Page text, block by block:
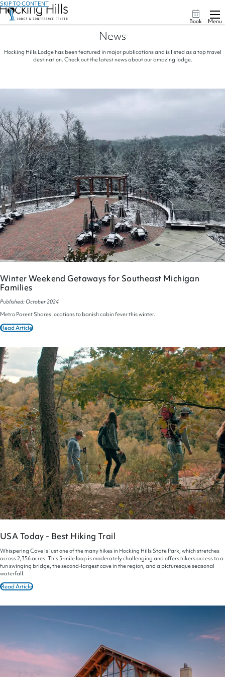
SKIP TO CONTENT
Book Menu
News
Hocking Hills Lodge has been featured in major publications and is listed as a top travel
destination. Check out the latest news about our amazing lodge.
Winter Weekend Getaways for Southeast Michigan
Families
Published: October 2024
Metro Parent Shares locations to banish cabin fever this winter.
Read Article
USA Today - Best Hiking Trail
Whispering Cave is just one of the many hikes in Hocking Hills State Park, which stretches
across 2,356 acres. This 5-mile loop is moderately challenging and offers hikers access to a
fun swinging bridge, the second-largest cave in the region, and a picturesque seasonal
waterfall.
Read Article